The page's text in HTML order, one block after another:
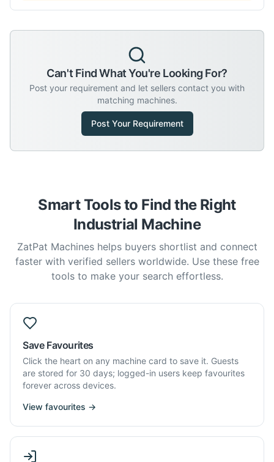
Can't Find What You're Looking For?
Post your requirement and let sellers contact you with
matching machines.
Post Your Requirement
Smart Tools to Find the Right
Industrial Machine
ZatPat Machines helps buyers shortlist and connect
faster with verified sellers worldwide. Use these free
tools to make your search effortless.
Save Favourites
Click the heart on any machine card to save it. Guests
are stored for 30 days; logged-in users keep favourites
forever across devices.
View favourites →